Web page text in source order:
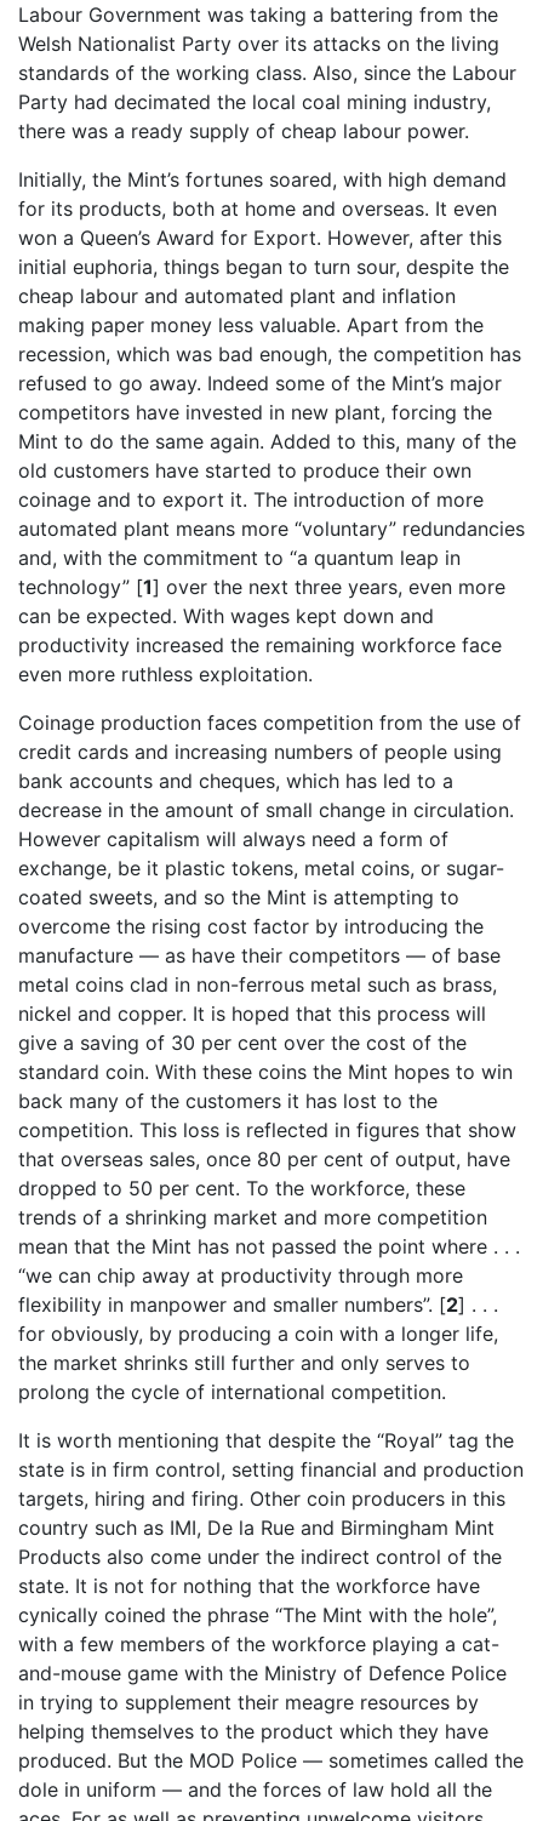
Labour Government was taking a battering from the
Welsh Nationalist Party over its attacks on the living
standards of the working class. Also, since the Labour
Party had decimated the local coal mining industry,
there was a ready supply of cheap labour power.
Initially, the Mint’s fortunes soared, with high demand
for its products, both at home and overseas. It even
won a Queen’s Award for Export. However, after this
initial euphoria, things began to turn sour, despite the
cheap labour and automated plant and inflation
making paper money less valuable. Apart from the
recession, which was bad enough, the competition has
refused to go away. Indeed some of the Mint’s major
competitors have invested in new plant, forcing the
Mint to do the same again. Added to this, many of the
old customers have started to produce their own
coinage and to export it. The introduction of more
automated plant means more “voluntary” redundancies
and, with the commitment to “a quantum leap in
technology” [1] over the next three years, even more
can be expected. With wages kept down and
productivity increased the remaining workforce face
even more ruthless exploitation.
Coinage production faces competition from the use of
credit cards and increasing numbers of people using
bank accounts and cheques, which has led to a
decrease in the amount of small change in circulation.
However capitalism will always need a form of
exchange, be it plastic tokens, metal coins, or sugar-
coated sweets, and so the Mint is attempting to
overcome the rising cost factor by introducing the
manufacture — as have their competitors — of base
metal coins clad in non-ferrous metal such as brass,
nickel and copper. It is hoped that this process will
give a saving of 30 per cent over the cost of the
standard coin. With these coins the Mint hopes to win
back many of the customers it has lost to the
competition. This loss is reflected in figures that show
that overseas sales, once 80 per cent of output, have
dropped to 50 per cent. To the workforce, these
trends of a shrinking market and more competition
mean that the Mint has not passed the point where . . .
“we can chip away at productivity through more
flexibility in manpower and smaller numbers”. [2] . . .
for obviously, by producing a coin with a longer life,
the market shrinks still further and only serves to
prolong the cycle of international competition.
It is worth mentioning that despite the “Royal” tag the
state is in firm control, setting financial and production
targets, hiring and firing. Other coin producers in this
country such as IMI, De la Rue and Birmingham Mint
Products also come under the indirect control of the
state. It is not for nothing that the workforce have
cynically coined the phrase “The Mint with the hole”,
with a few members of the workforce playing a cat-
and-mouse game with the Ministry of Defence Police
in trying to supplement their meagre resources by
helping themselves to the product which they have
produced. But the MOD Police — sometimes called the
dole in uniform — and the forces of law hold all the